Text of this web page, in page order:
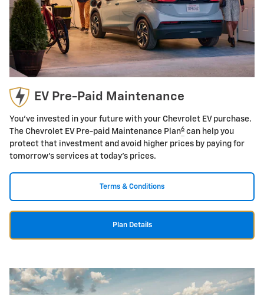
EV Pre-Paid Maintenance
You've invested in your future with your Chevrolet EV purchase.
The Chevrolet EV Pre-paid Maintenance Plan6 can help you
protect that investment and avoid higher prices by paying for
tomorrow's services at today's prices.
Terms & Conditions
Plan Details